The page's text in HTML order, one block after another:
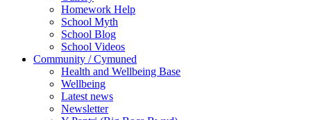
Homework Help
School Myth
School Blog
School Videos
Community / Cymuned
Health and Wellbeing Base
Wellbeing
Latest news
Newsletter